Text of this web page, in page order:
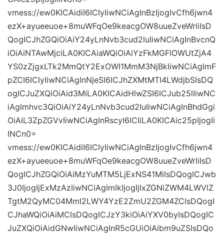
vmess://ew0KICAidiI6ICIyIiwNCiAgInBzIjogIvCfh6jwn4
ezX+ayueeuoe+8muWFqOe9keacgOW8uueZveWrliIsD
QogICJhZGQiOiAiY24yLnNvb3cud2luIiwNCiAgInBvcnQ
iOiAiNTAwMjciLA0KICAiaWQiOiAiYzFkMGFlOWUtZjA4
YS0zZjgxLTk2MmQtY2ExOWI1MmM3NjBkIiwNCiAgImF
pZCI6ICIyIiwNCiAgInNjeSI6ICJhZXMtMTI4LWdjbSIsDQ
ogICJuZXQiOiAid3MiLA0KICAidHlwZSI6ICJub25lIiwNC
iAgImhvc3QiOiAiY24yLnNvb3cud2luIiwNCiAgInBhdGgi
OiAiL3ZpZGVvIiwNCiAgInRscyI6ICIiLA0KICAic25pIjogIi
INCn0=
vmess://ew0KICAidiI6ICIyIiwNCiAgInBzIjogIvCfh6jwn4
ezX+ayueeuoe+8muWFqOe9keacgOW8uueZveWrliIsD
QogICJhZGQiOiAiMzYuMTM5LjExNS41MiIsDQogICJwb
3J0IjogIjExMzAzIiwNCiAgImlkIjogIjIxZGNiZWM4LWVlZ
TgtM2QyMC04MmI2LWY4YzE2ZmU2ZGM4ZCIsDQogI
CJhaWQiOiAiMCIsDQogICJzY3kiOiAiYXV0byIsDQogIC
JuZXQiOiAidGNwIiwNCiAgInR5cGUiOiAibm9uZSIsDQo